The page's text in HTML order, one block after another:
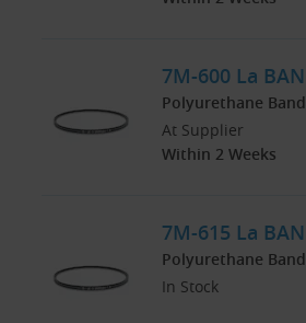
7M-600 La
Polyurethane
At Supplier
Within 2 Weeks
7M-615 La
Polyurethane
In Stock